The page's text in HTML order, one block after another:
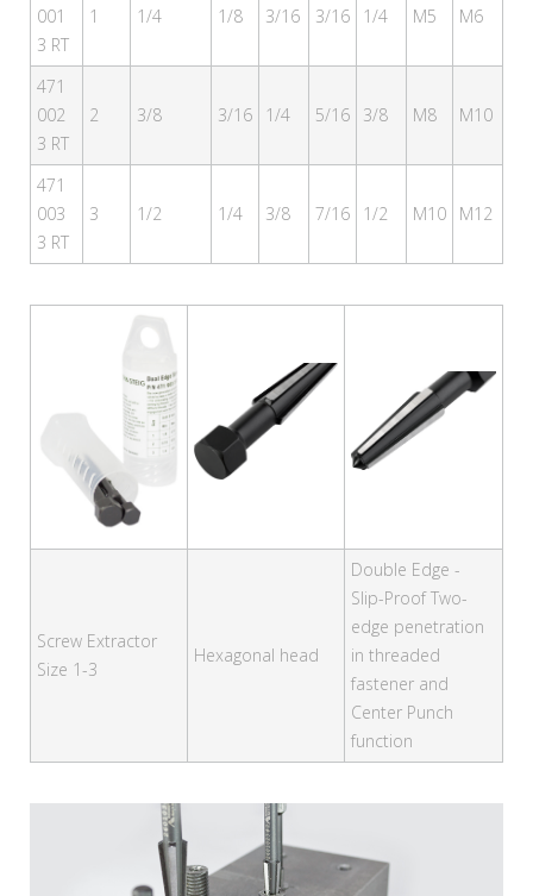
001
3 RT
1 1/4 1/8 3/16 3/16 1/4 M5 M6
471
002
3 RT
2 3/8 3/16 1/4 5/16 3/8 M8 M10
471
003
3 RT
3 1/2 1/4 3/8 7/16 1/2 M10 M12
Screw Extractor
Size 1-3
Hexagonal head
Double Edge -
Slip-Proof Two-
edge penetration
in threaded
fastener and
Center Punch
function